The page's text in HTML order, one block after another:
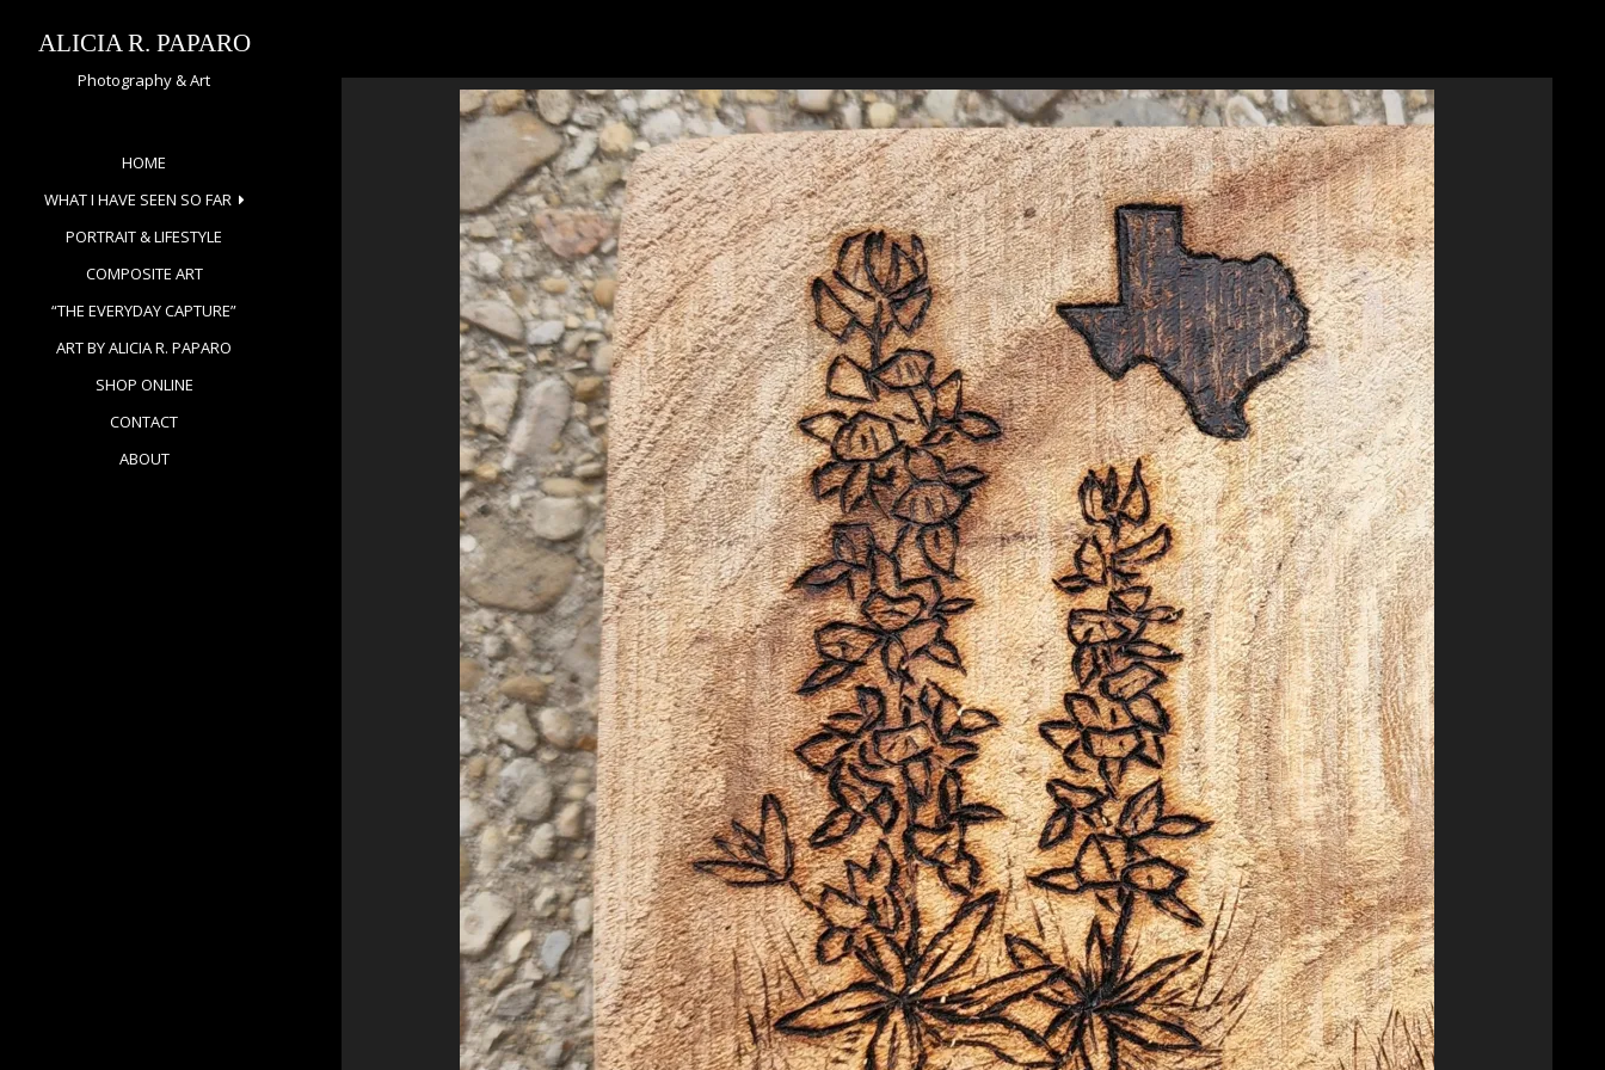
ALICIA R. PAPARO
Photography & Art
HOME
WHAT I HAVE SEEN SO FAR
PORTRAIT & LIFESTYLE
COMPOSITE ART
“THE EVERYDAY CAPTURE”
ART BY ALICIA R. PAPARO
SHOP ONLINE
CONTACT
ABOUT